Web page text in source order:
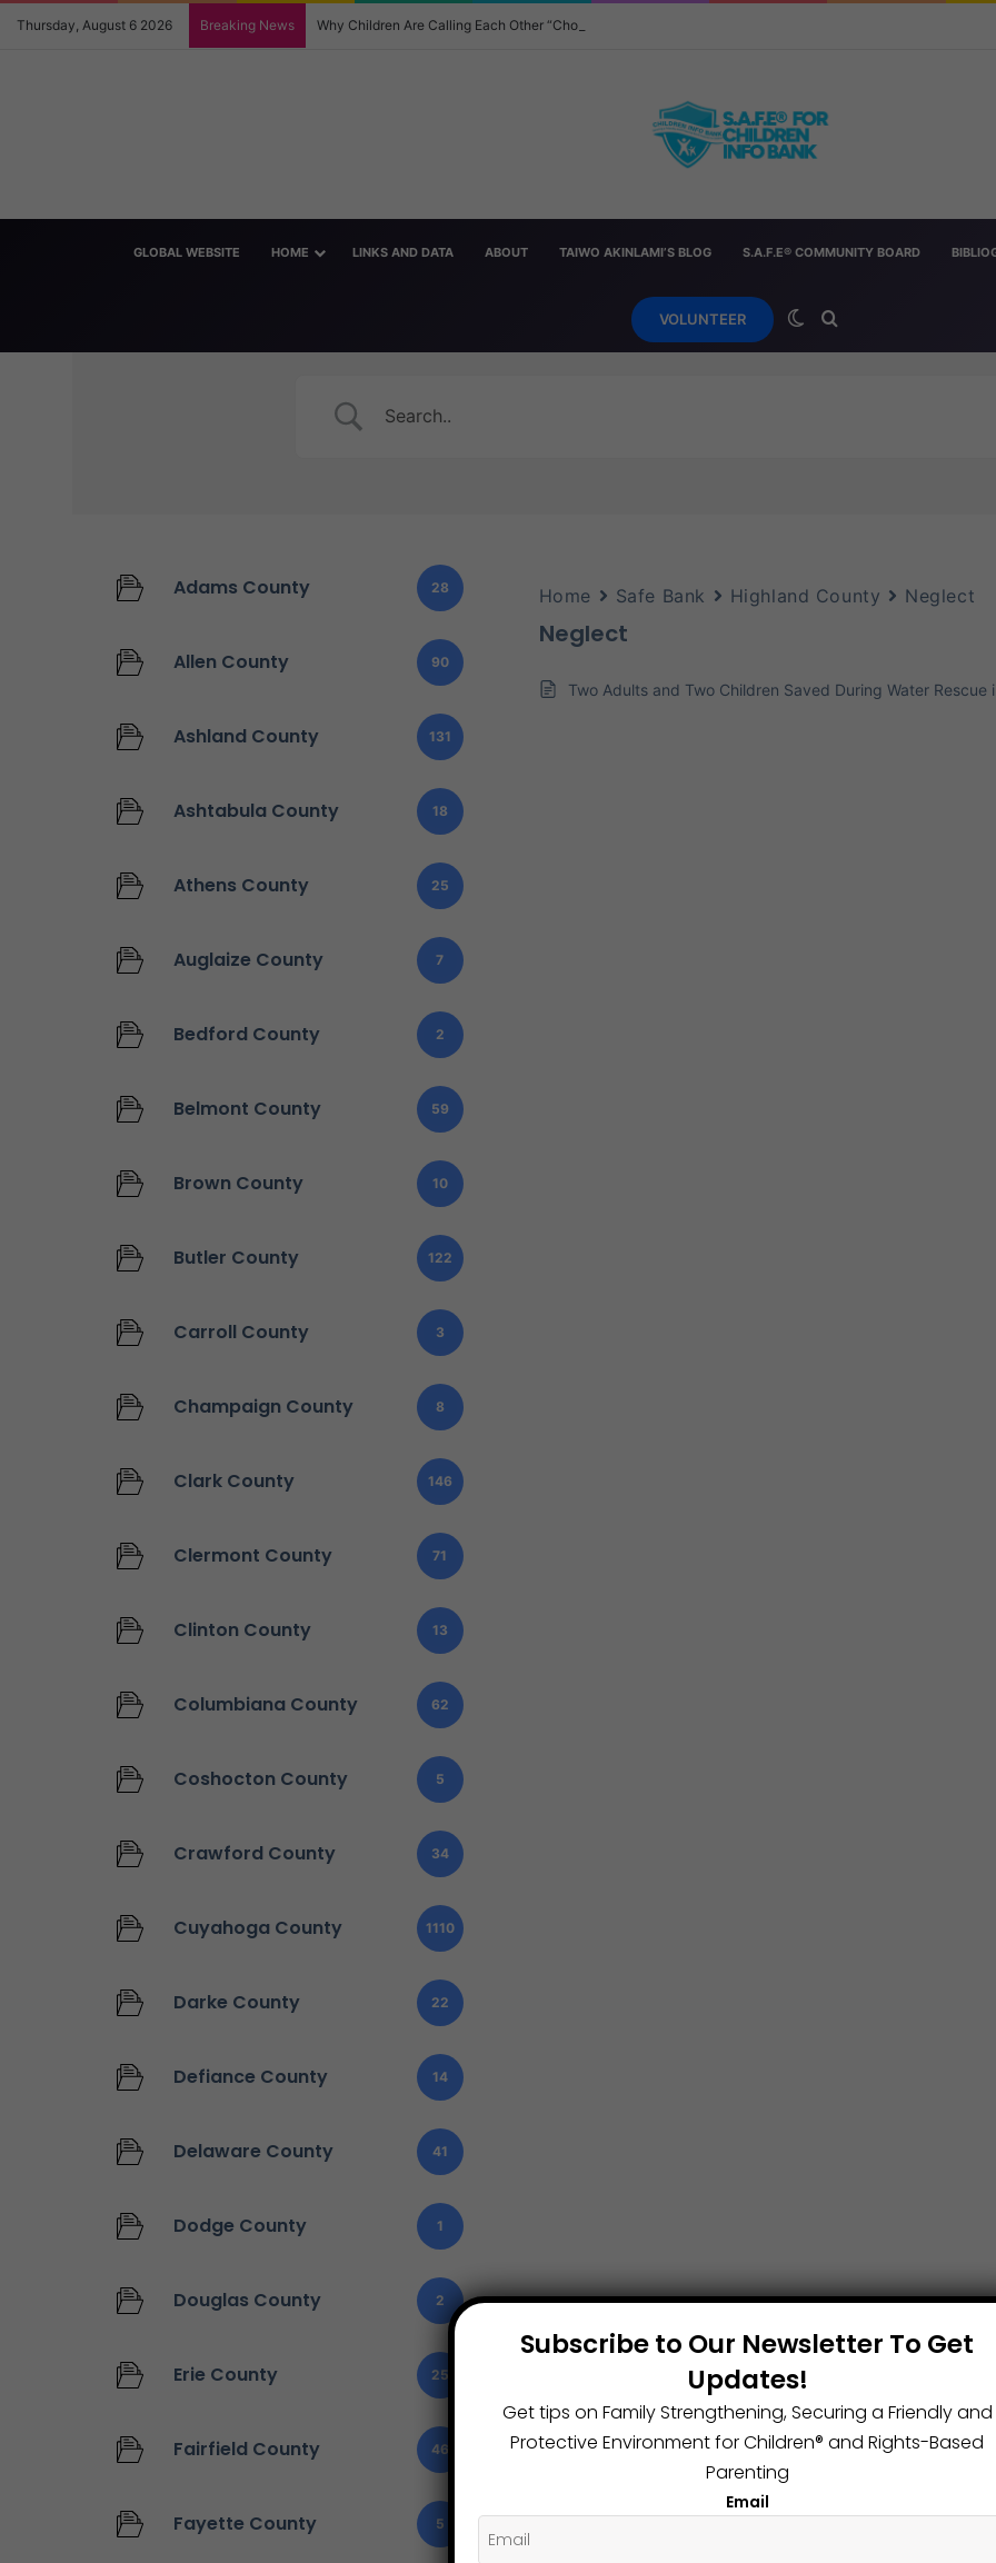
Thursday, August 6 2026 Breaking News Why Children Are Calling Each Other “Chopped” — And How Parents Should Respond
GLOBAL WEBSITE HOME LINKS AND DATA ABOUT TAIWO AKINLAMI’S BLOG S.A.F.E® COMMUNITY BOARD
VOLUNTEER Switch skin
Adams County 28
Allen County 90
Ashland County 131
Ashtabula County 18
Athens County 25
Auglaize County 7
Bedford County 2
Belmont County 59
Brown County 10
Butler County 122
Carroll County 3
Champaign County 8
Clark County 146
Clermont County 71
Clinton County 13
Columbiana County 62
Coshocton County 5
Crawford County 34
Cuyahoga County 1110
Darke County 22
Defiance County 14
Delaware County 41
Dodge County 1
Douglas County 2
Erie County 25
Fairfield County 46
Fayette County 5
Home Safe Bank Highland County Neglect
Neglect
Two Adults and Two Children Saved During Water Rescue
Subscribe to Our Newsletter To Get
Updates!
Get tips on Family Strengthening, Securing a Friendly and
Protective Environment for Children®️ and Rights-Based
Parenting
Email